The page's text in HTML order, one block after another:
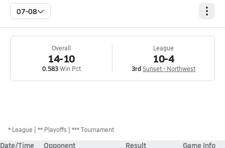
07-08
Overall
14-10
0.583Win Pct
League
10-4
3rdSunset - Northwest
* League ** Playoffs *** Tournament
Date/Time Opponent Result Game Info